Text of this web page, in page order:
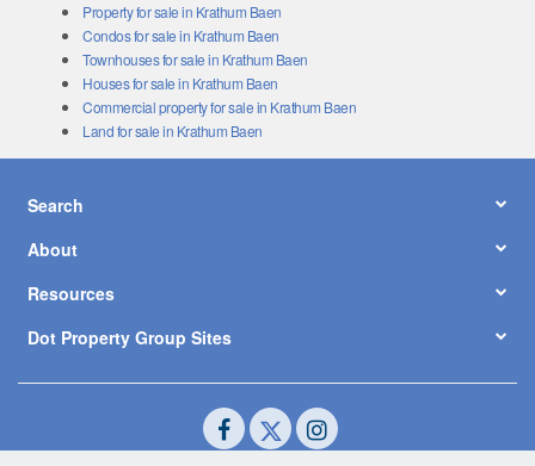
Property for sale in Krathum Baen
Condos for sale in Krathum Baen
Townhouses for sale in Krathum Baen
Houses for sale in Krathum Baen
Commercial property for sale in Krathum Baen
Land for sale in Krathum Baen
Search
About
Resources
Dot Property Group Sites